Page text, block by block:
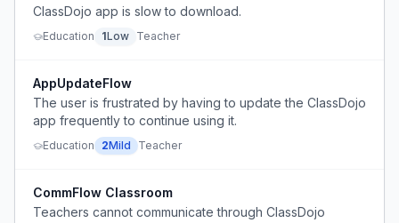
ClassDojo app is slow to download.
Education 1Low Teacher
AppUpdateFlow
The user is frustrated by having to update the ClassDojo
app frequently to continue using it.
Education 2Mild Teacher
CommFlow Classroom
Teachers cannot communicate through ClassDojo